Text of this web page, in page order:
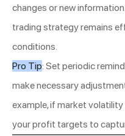
changes or new
trading strategy remains
conditions.
Pro Tip: Set periodic
make necessary
example, if market
your profit targets to